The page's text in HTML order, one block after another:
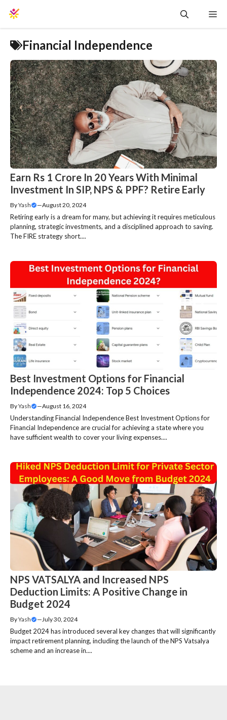
content
Financial Independence
Earn Rs 1 Crore In 20 Years With Minimal
Investment In SIP, NPS & PPF? Retire Early
ByYash —August 20, 2024
Retiring early is a dream for many, but achieving it requires meticulous
planning, strategic investments, and a disciplined approach to saving.
The FIRE strategy short....
Best Investment Options for Financial
Independence 2024: Top 5 Choices
ByYash —August 16, 2024
Understanding Financial Independence Best Investment Options for
Financial Independence are crucial for achieving a state where you
have sufficient wealth to cover your living expenses....
NPS VATSALYA and Increased NPS
Deduction Limits: A Positive Change in
Budget 2024
ByYash — July 30, 2024
Budget 2024 has introduced several key changes that will significantly
impact retirement planning, including the launch of the NPS Vatsalya
scheme and an increase in....